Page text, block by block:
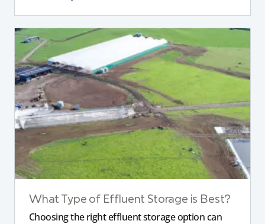
compliance and long-term performance.
What Type of Effluent Storage is Best?
Choosing the right effluent storage option can